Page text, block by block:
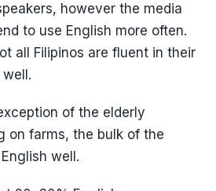
however the media
to use English more often.
all Filipinos are fluent in their
of the elderly
on farms, the bulk of the
well.